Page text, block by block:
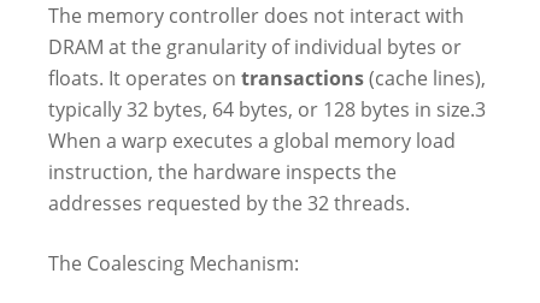
The memory controller does not interact with
DRAM at the granularity of individual bytes or
floats. It operates on transactions(cache lines),
typically 32 bytes, 64 bytes, or 128 bytes in size.3
When a warp executes a global memory load
instruction, the hardware inspects the
addresses requested by the 32 threads.
The Coalescing Mechanism: